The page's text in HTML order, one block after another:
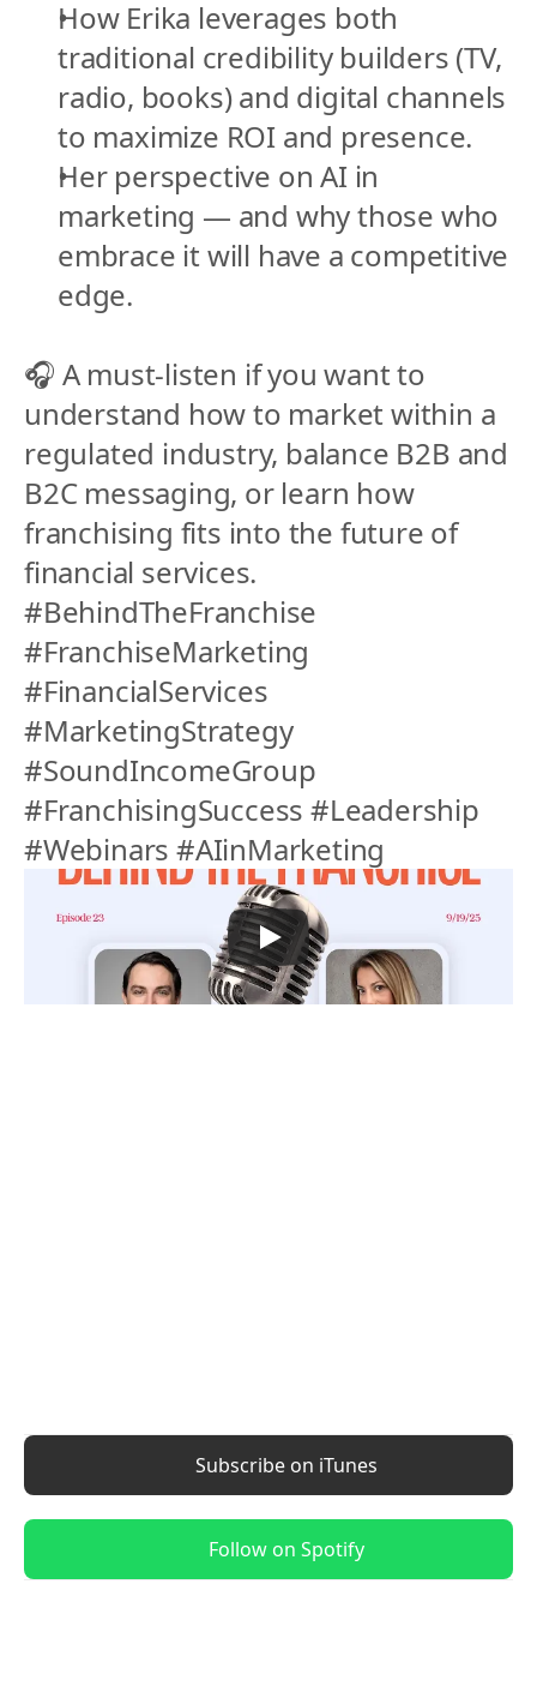
How Erika leverages both
traditional credibility builders (TV,
radio, books) and digital channels
to maximize ROI and presence.
Her perspective on AI in
marketing — and why those who
embrace it will have a competitive
edge.
🎧 A must-listen if you want to
understand how to market within a
regulated industry, balance B2B and
B2C messaging, or learn how
franchising fits into the future of
financial services.
#BehindTheFranchise
#FranchiseMarketing
#FinancialServices
#MarketingStrategy
#SoundIncomeGroup
#FranchisingSuccess #Leadership
#Webinars #AIinMarketing
Subscribe on iTunes
Follow on Spotify